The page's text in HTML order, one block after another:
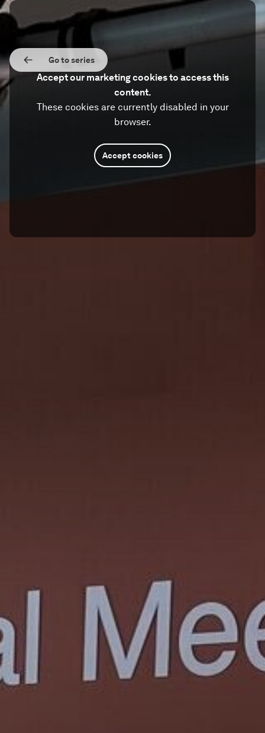
Go to series
Accept our marketing cookies to access this
content.
These cookies are currently disabled in your
browser.
Accept cookies